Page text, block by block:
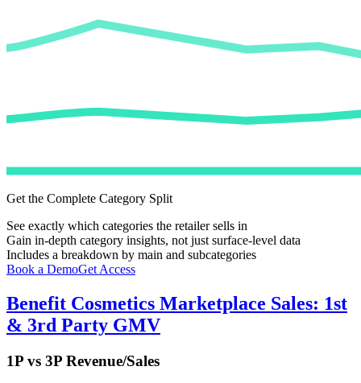
Get the Complete Category Split
See exactly which categories the retailer sells in
Gain in-depth category insights, not just surface-level data
Includes a breakdown by main and subcategories
Book a DemoGet Access
Benefit Cosmetics Marketplace Sales: 1st
& 3rd Party GMV
1P vs 3P Revenue/Sales